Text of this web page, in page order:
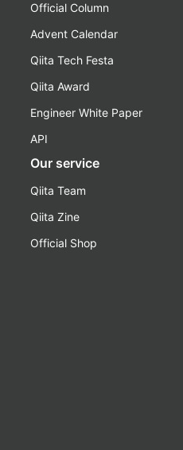
Official Column
Advent Calendar
Qiita Tech Festa
Qiita Award
Engineer White Paper
API
Our service
Qiita Team
Qiita Zine
Official Shop